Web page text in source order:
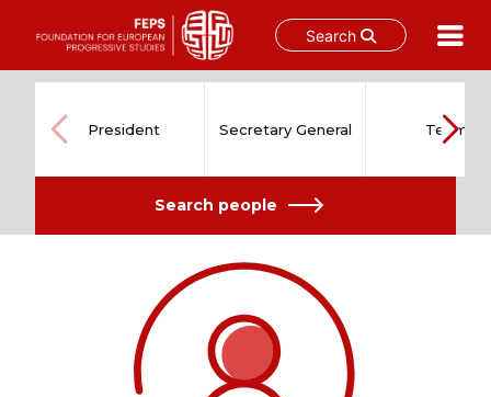
Search
content
President Secretary General Team
Search people